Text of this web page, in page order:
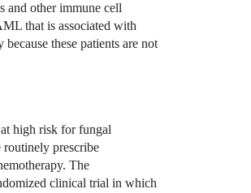
and other immune cell
that is associated with
these patients are not
high risk for fungal
prescribe
The
clinical trial in which